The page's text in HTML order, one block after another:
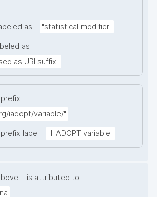
as "statistical modifier"
as
as URI suffix"
iadopt/variable/"
label "I-ADOPT variable"
is attributed to